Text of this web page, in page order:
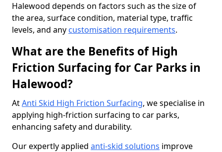
Halewood depends on factors such as the size of
the area, surface condition, material type, traffic
levels, and any customisation requirements.
What are the Benefits of High
Friction Surfacing for Car Parks in
Halewood?
AtAnti Skid High Friction Surfacing, we specialise in
applying high-friction surfacing to car parks,
enhancing safety and durability.
Our expertly applied anti-skid solutions improve